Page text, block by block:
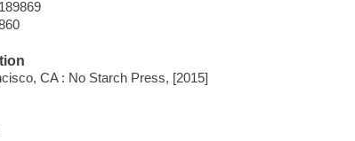
CA : No Starch Press, [2015]